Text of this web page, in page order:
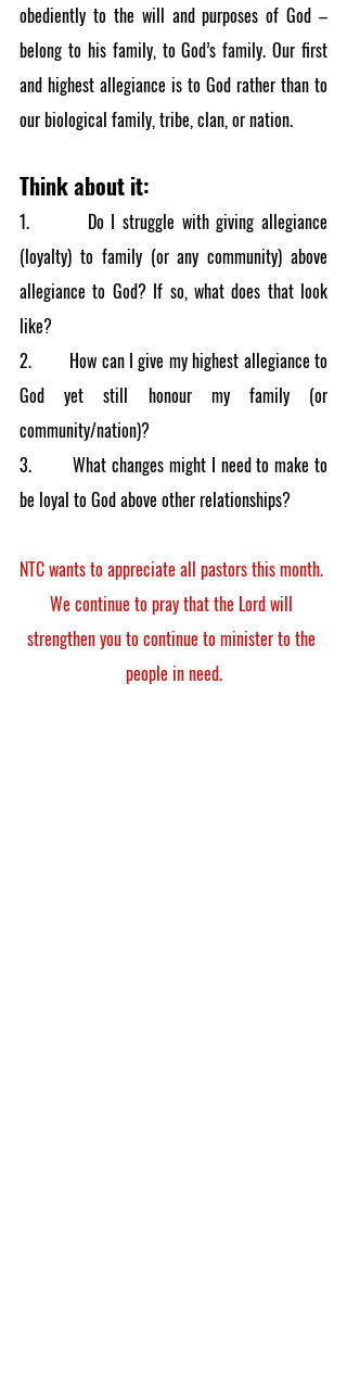
obediently to the will and purposes of God –
belong to his family, to God’s family. Our first
and highest allegiance is to God rather than to
our biological family, tribe, clan, or nation.
Think about it:
1.        Do I struggle with giving allegiance
(loyalty) to family (or any community) above
allegiance to God? If so, what does that look
like?
2.        How can I give my highest allegiance to
God yet still honour my family (or
community/nation)?
3.        What changes might I need to make to
be loyal to God above other relationships?
NTC wants to appreciate all pastors this month.
We continue to pray that the Lord will
strengthen you to continue to minister to the
people in need.